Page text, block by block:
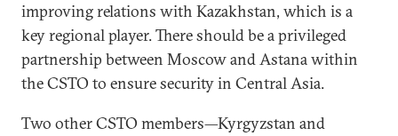
improving relations with Kazakhstan, which is a
key regional player. There should be a privileged
partnership between Moscow and Astana within
the CSTO to ensure security in Central Asia.
Two other CSTO members—Kyrgyzstan and